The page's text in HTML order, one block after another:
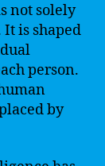
not solely
is shaped
person.
by